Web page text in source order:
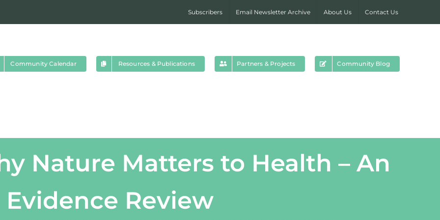
Subscribers Email Newsletter Archive About Us Contact Us
Community Calendar Resources & Publications Partners & Projects Community Blog
Nature Matters to Health – An
Evidence Review